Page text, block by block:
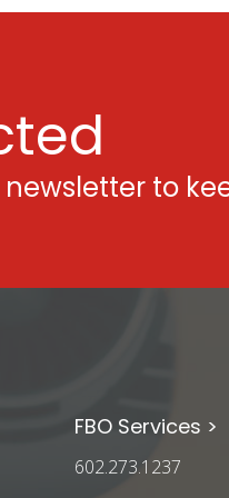
to
FBO Services >
602.273.1237